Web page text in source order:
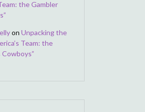
the Gambler
on Unpacking the
Team: the
Cowboys”